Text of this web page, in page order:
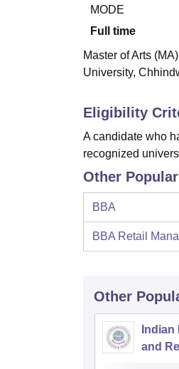
UPES Reviews
MODE
Full time
Master of Arts
University,
Eligibility
A candidate who
recognized
Other
BBA
BBA Retail
Other
and